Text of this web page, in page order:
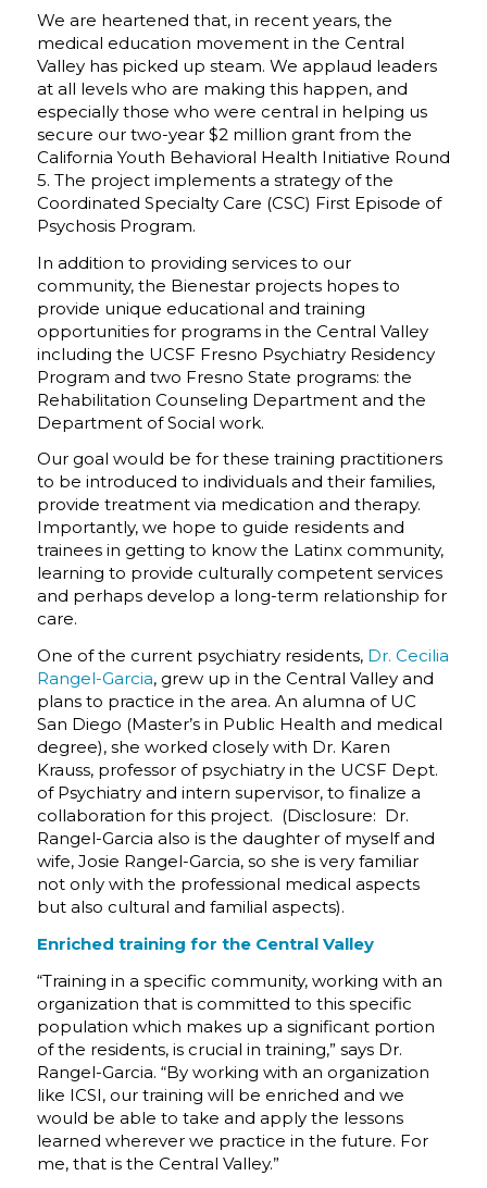
We are heartened that, in recent years, the
medical education movement in the Central
Valley has picked up steam. We applaud leaders
at all levels who are making this happen, and
especially those who were central in helping us
secure our two-year $2 million grant from the
California Youth Behavioral Health Initiative Round
5. The project implements a strategy of the
Coordinated Specialty Care (CSC) First Episode of
Psychosis Program.
In addition to providing services to our
community, the Bienestar projects hopes to
provide unique educational and training
opportunities for programs in the Central Valley
including the UCSF Fresno Psychiatry Residency
Program and two Fresno State programs: the
Rehabilitation Counseling Department and the
Department of Social work.
Our goal would be for these training practitioners
to be introduced to individuals and their families,
provide treatment via medication and therapy.
Importantly, we hope to guide residents and
trainees in getting to know the Latinx community,
learning to provide culturally competent services
and perhaps develop a long-term relationship for
care.
One of the current psychiatry residents, Dr. Cecilia
Rangel-Garcia, grew up in the Central Valley and
plans to practice in the area. An alumna of UC
San Diego (Master’s in Public Health and medical
degree), she worked closely with Dr. Karen
Krauss, professor of psychiatry in the UCSF Dept.
of Psychiatry and intern supervisor, to finalize a
collaboration for this project. (Disclosure: Dr.
Rangel-Garcia also is the daughter of myself and
wife, Josie Rangel-Garcia, so she is very familiar
not only with the professional medical aspects
but also cultural and familial aspects).
Enriched training for the Central Valley
“Training in a specific community, working with an
organization that is committed to this specific
population which makes up a significant portion
of the residents, is crucial in training,” says Dr.
Rangel-Garcia. “By working with an organization
like ICSI, our training will be enriched and we
would be able to take and apply the lessons
learned wherever we practice in the future. For
me, that is the Central Valley.”